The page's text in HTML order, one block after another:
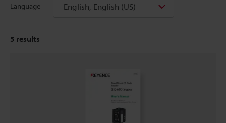
Language English, English (US)
5 results